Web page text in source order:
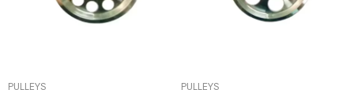
PULLEYS PULLEYS